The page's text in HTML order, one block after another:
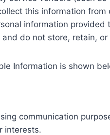
this information
information
do not store, retain,
Information is shown
communication
interests.